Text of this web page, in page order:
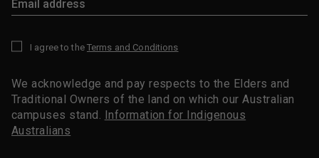
I agree to the Terms and Conditions
We acknowledge and pay respects to the Elders and
Traditional Owners of the land on which our Australian
campuses stand. Information for Indigenous
Australians